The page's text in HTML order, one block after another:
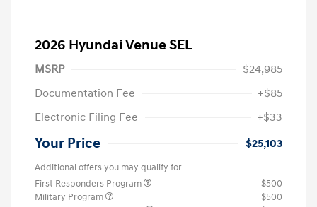
2026 Hyundai Venue SEL
MSRP
$24,985
Documentation Fee
+$85
Electronic Filing Fee
+$33
Your Price $25,103
Additional offers you may qualify for
First Responders Program
$500
Military Program
$500